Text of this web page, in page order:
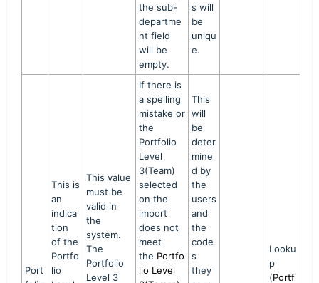
the sub-
departme
nt field
will be
empty.
s will
be
uniqu
e.
Port
This is
an
indica
tion
of the
Portfo
lio
This value
must be
valid in
the
system.
The
Portfolio
Level 3
If there is
a spelling
mistake or
the
Portfolio
Level
3(Team)
selected
on the
import
does not
meet
the Portfo
lio Level
This
will
be
deter
mine
d by
the
users
and
the
code
s
they
Looku
p
(Portf